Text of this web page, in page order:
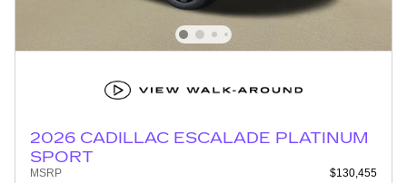
2026 CADILLAC ESCALADE PLATINUM
SPORT
MSRP
$130,455